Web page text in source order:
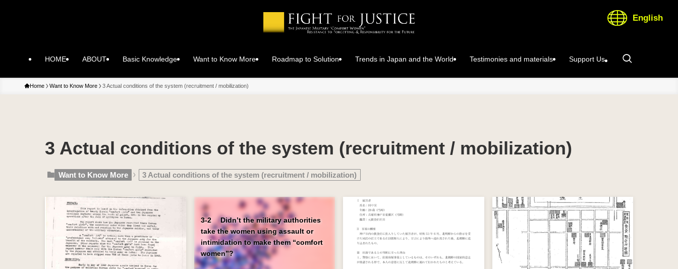
HOME ABOUT Basic Knowledge Want to Know More Roadmap to Solution Trends in Japan and the World Testimonies and materials Support Us
English
Home Want to Know More 3 Actual conditions of the system (recruitment / mobilization)
3 Actual conditions of the system (recruitment / mobilization)
Want to Know More 3 Actual conditions of the system (recruitment / mobilization)
3-2 Didn’t the military authorities
take the women using assault or
intimidation to make them “comfort
women”?